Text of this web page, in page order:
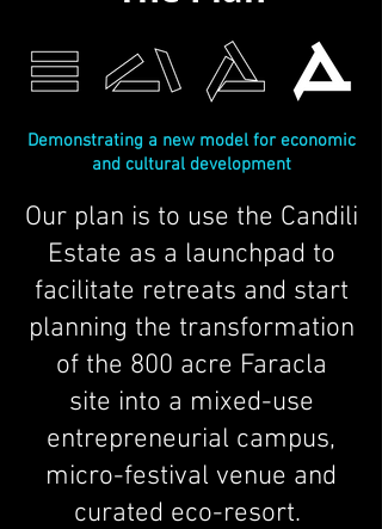
Demonstrating a new model for economic
and cultural development
Our plan is to use the Candili
Estate as a launchpad to
facilitate retreats and start
planning the transformation
of the 800 acre Faracla
site into a mixed-use
entrepreneurial campus,
micro-festival venue and
curated eco-resort.